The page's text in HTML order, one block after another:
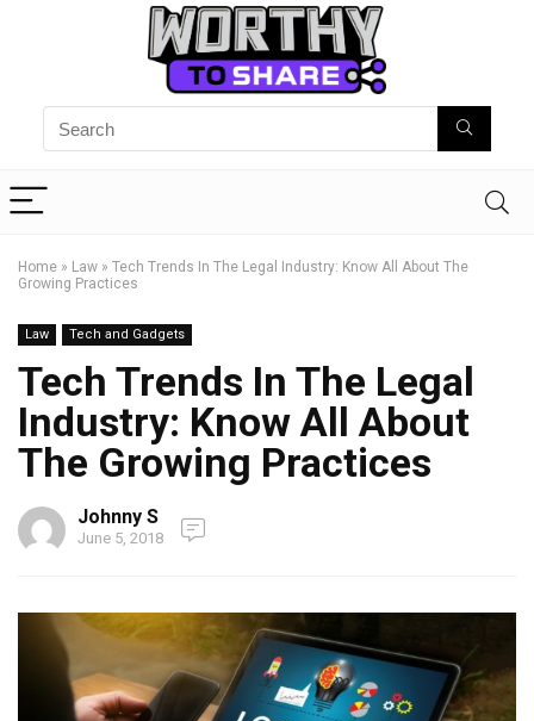
Home » Law » Tech Trends In The Legal Industry: Know All About The
Growing Practices
Law Tech and Gadgets
Tech Trends In The Legal
Industry: Know All About
The Growing Practices
Johnny S
June 5, 2018